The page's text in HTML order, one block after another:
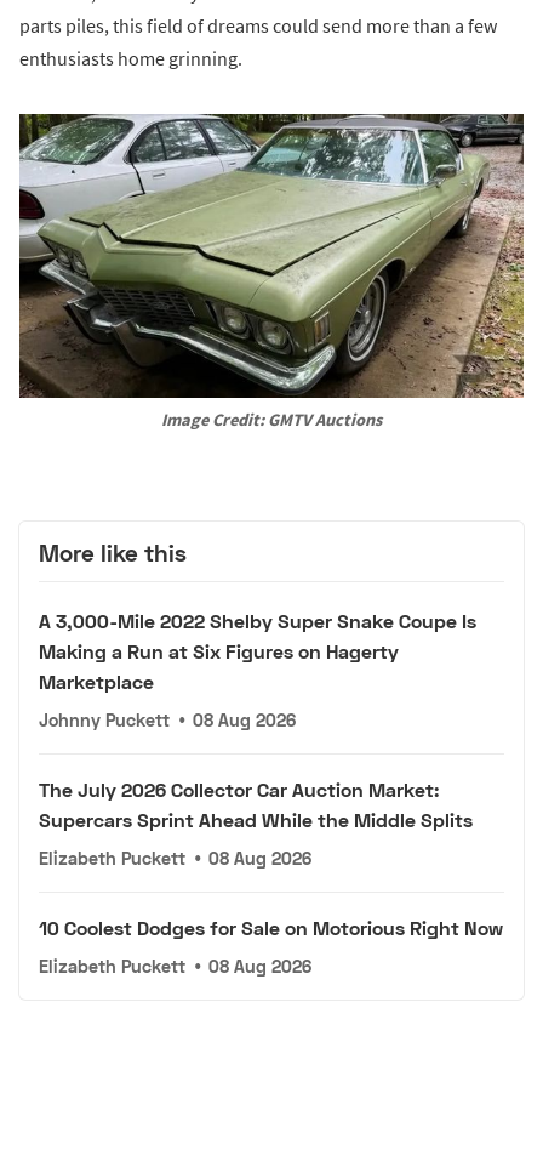
parts piles, this field of dreams could send more than a few
enthusiasts home grinning.
Image Credit: GMTV Auctions
More like this
A 3,000-Mile 2022 Shelby Super Snake Coupe Is
Making a Run at Six Figures on Hagerty
Marketplace
Johnny Puckett • 08 Aug 2026
The July 2026 Collector Car Auction Market:
Supercars Sprint Ahead While the Middle Splits
Elizabeth Puckett • 08 Aug 2026
10 Coolest Dodges for Sale on Motorious Right Now
Elizabeth Puckett • 08 Aug 2026